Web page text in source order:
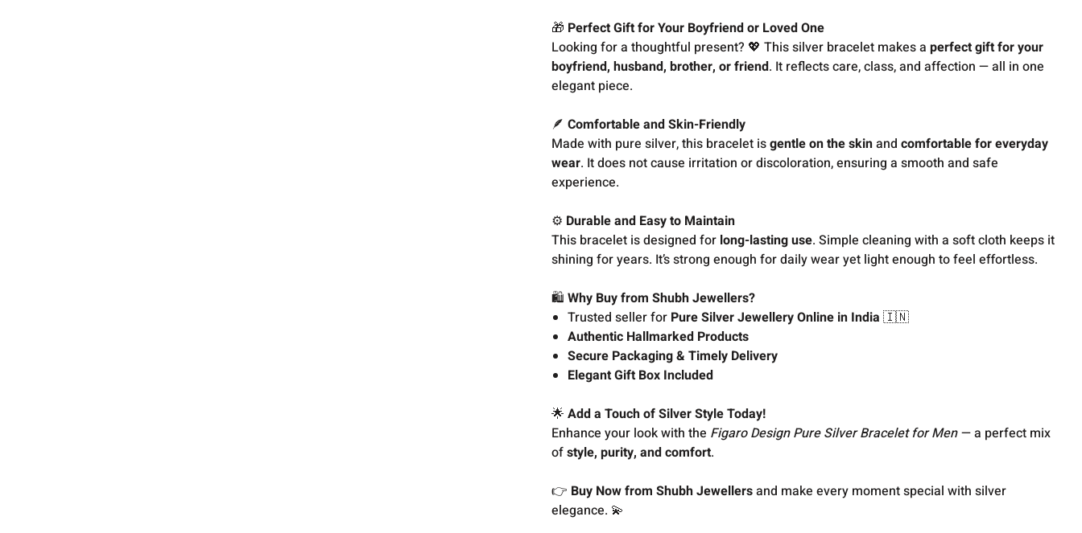
🎁 Perfect Gift for Your Boyfriend or Loved One
Looking for a thoughtful present? 💖 This silver bracelet makes aperfect gift for your
boyfriend, husband, brother, or friend. It reflects care, class, and affection — all in one
elegant piece.
🪶Comfortable and Skin-Friendly
Made with pure silver, this bracelet isgentle on the skinandcomfortable for everyday
wear. It does not cause irritation or discoloration, ensuring a smooth and safe
experience.
⚙️ Durable and Easy to Maintain
This bracelet is designed for long-lasting use. Simple cleaning with a soft cloth keeps it
shining for years. It’s strong enough for daily wear yet light enough to feel effortless.
🛍️Why Buy from Shubh Jewellers?
Trusted seller for Pure Silver Jewellery Online in India 🇮🇳
Authentic Hallmarked Products
Secure Packaging & Timely Delivery
Elegant Gift Box Included
🌟Add a Touch of Silver Style Today!
Enhance your look with the Figaro Design Pure Silver Bracelet for Men — a perfect mix
ofstyle, purity, and comfort.
👉 Buy Now from Shubh Jewellersand make every moment special with silver
elegance. 💫